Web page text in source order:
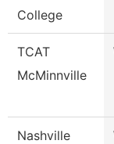
College
TCAT
McMinnville
Nashville